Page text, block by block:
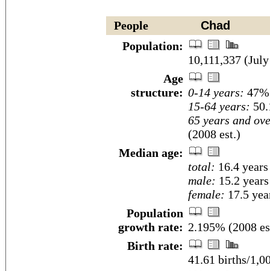
People
Chad
Population:
10,111,337
Age
structure: 0-14 years:
15-64 years:
65 years and
(2008 est.)
Median age:
total: 16.4 years
male: 15.2 years
female: 17.5
Population
growth rate: 2.195% (2008
Birth rate:
41.61 births/